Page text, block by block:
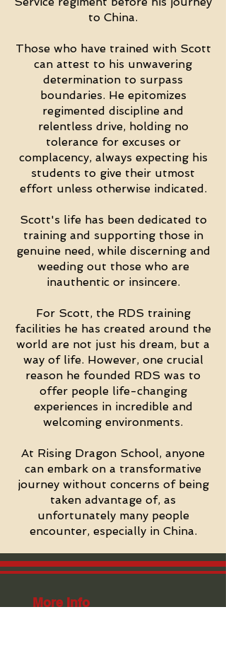
to China.
Those who have trained with Scott
can attest to his unwavering
determination to surpass
boundaries. He epitomizes
regimented discipline and
relentless drive, holding no
tolerance for excuses or
complacency, always expecting his
students to give their utmost
effort unless otherwise indicated.
Scott's life has been dedicated to
training and supporting those in
genuine need, while discerning and
weeding out those who are
inauthentic or insincere.
For Scott, the RDS training
facilities he has created around the
world are not just his dream, but a
way of life. However, one crucial
reason he founded RDS was to
offer people life-changing
experiences in incredible and
welcoming environments.
At Rising Dragon School, anyone
can embark on a transformative
journey without concerns of being
taken advantage of, as
unfortunately many people
encounter, especially in China.
More Info